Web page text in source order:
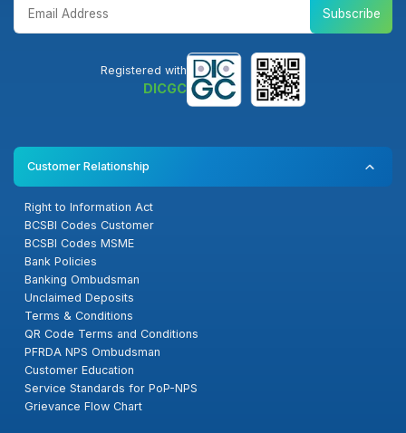
Subscribe
Registered with
DICGC
Customer Relationship
Right to Information Act
BCSBI Codes Customer
BCSBI Codes MSME
Bank Policies
Banking Ombudsman
Unclaimed Deposits
Terms & Conditions
QR Code Terms and Conditions
PFRDA NPS Ombudsman
Customer Education
Service Standards for PoP-NPS
Grievance Flow Chart